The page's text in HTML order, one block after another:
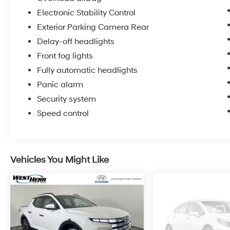
whether an individual vehicle is subject to an
open recall.
Electronic Stability Control
Exterior Parking Camera Rear
Delay-off headlights
Front fog lights
Fully automatic headlights
Panic alarm
Security system
Speed control
Vehicles You Might Like